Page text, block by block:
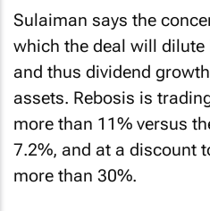
Sulaiman says the
which the deal will
and thus dividend
assets. Rebosis is
more than 11% versus
7.2%, and at a discount
more than 30%.